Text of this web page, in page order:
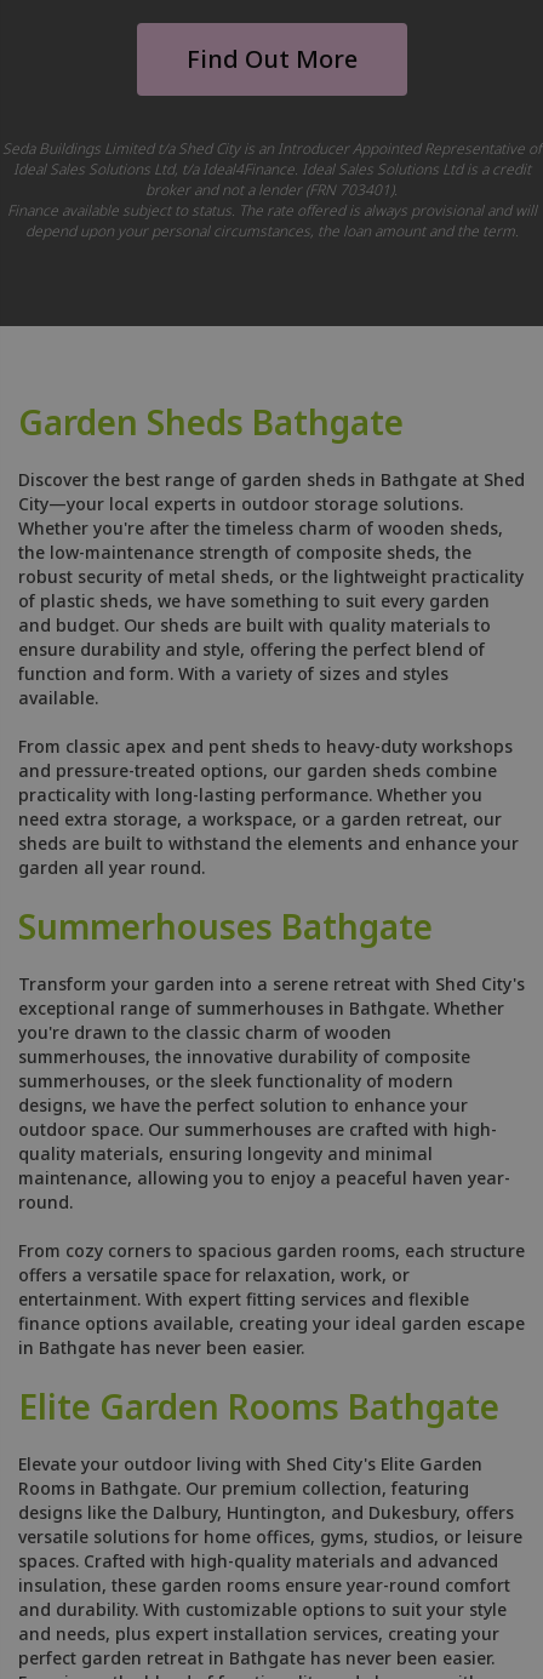
Find Out More
Seda Buildings Limited t/a Shed City is an Introducer Appointed Representative of
Ideal Sales Solutions Ltd, t/a Ideal4Finance. Ideal Sales Solutions Ltd is a credit
broker and not a lender (FRN 703401).
Finance available subject to status. The rate offered is always provisional and will
depend upon your personal circumstances, the loan amount and the term.
Garden Sheds Bathgate
Discover the best range of garden sheds in Bathgate at Shed
City—your local experts in outdoor storage solutions.
Whether you're after the timeless charm of wooden sheds,
the low-maintenance strength of composite sheds, the
robust security of metal sheds, or the lightweight practicality
of plastic sheds, we have something to suit every garden
and budget. Our sheds are built with quality materials to
ensure durability and style, offering the perfect blend of
function and form. With a variety of sizes and styles
available.
From classic apex and pent sheds to heavy-duty workshops
and pressure-treated options, our garden sheds combine
practicality with long-lasting performance. Whether you
need extra storage, a workspace, or a garden retreat, our
sheds are built to withstand the elements and enhance your
garden all year round.
Summerhouses Bathgate
Transform your garden into a serene retreat with Shed City's
exceptional range of summerhouses in Bathgate. Whether
you're drawn to the classic charm of wooden
summerhouses, the innovative durability of composite
summerhouses, or the sleek functionality of modern
designs, we have the perfect solution to enhance your
outdoor space. Our summerhouses are crafted with high-
quality materials, ensuring longevity and minimal
maintenance, allowing you to enjoy a peaceful haven year-
round.
From cozy corners to spacious garden rooms, each structure
offers a versatile space for relaxation, work, or
entertainment. With expert fitting services and flexible
finance options available, creating your ideal garden escape
in Bathgate has never been easier.
Elite Garden Rooms Bathgate
Elevate your outdoor living with Shed City's Elite Garden
Rooms in Bathgate. Our premium collection, featuring
designs like the Dalbury, Huntington, and Dukesbury, offers
versatile solutions for home offices, gyms, studios, or leisure
spaces. Crafted with high-quality materials and advanced
insulation, these garden rooms ensure year-round comfort
and durability. With customizable options to suit your style
and needs, plus expert installation services, creating your
perfect garden retreat in Bathgate has never been easier.